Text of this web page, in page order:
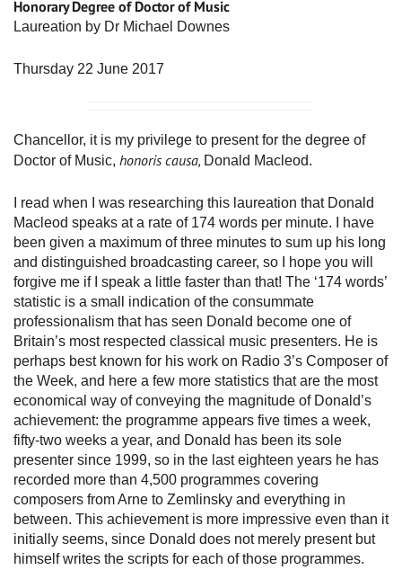
Honorary Degree of Doctor of Music
Laureation by Dr Michael Downes
Thursday 22 June 2017
Chancellor, it is my privilege to present for the degree of
Doctor of Music, honoris causa, Donald Macleod.
I read when I was researching this laureation that Donald
Macleod speaks at a rate of 174 words per minute. I have
been given a maximum of three minutes to sum up his long
and distinguished broadcasting career, so I hope you will
forgive me if I speak a little faster than that! The ‘174 words’
statistic is a small indication of the consummate
professionalism that has seen Donald become one of
Britain’s most respected classical music presenters. He is
perhaps best known for his work on Radio 3’s Composer of
the Week, and here a few more statistics that are the most
economical way of conveying the magnitude of Donald’s
achievement: the programme appears five times a week,
fifty-two weeks a year, and Donald has been its sole
presenter since 1999, so in the last eighteen years he has
recorded more than 4,500 programmes covering
composers from Arne to Zemlinsky and everything in
between. This achievement is more impressive even than it
initially seems, since Donald does not merely present but
himself writes the scripts for each of those programmes.